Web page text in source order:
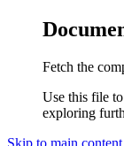
Fetch the
Use this file
exploring
Skip to main content